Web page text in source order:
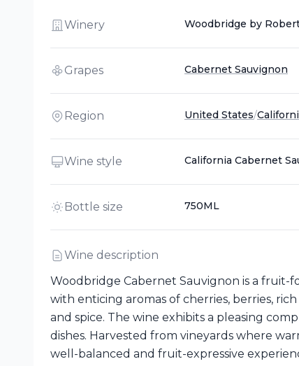
Winery Woodbridge by
Grapes Cabernet Sauvignon
Region United States/
Wine style California Cabernet
Bottle size 750ML
Wine description
Woodbridge Cabernet Sauvignon is a fruit-
with enticing aromas of cherries, berries,
and spice. The wine exhibits a pleasing
dishes. Harvested from vineyards where
well-balanced and fruit-expressive